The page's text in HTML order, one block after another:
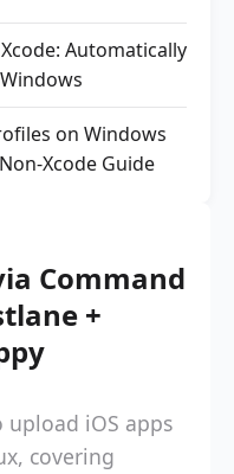
Command
+
iOS apps
covering
Automatically
on Windows
Xcode Guide